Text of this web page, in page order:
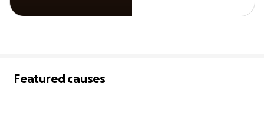
Featured causes